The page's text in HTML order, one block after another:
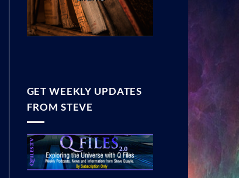
GET WEEKLY UPDATES
FROM STEVE